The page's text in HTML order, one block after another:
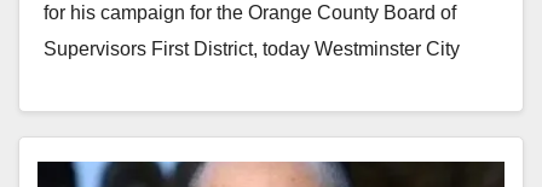
for his campaign for the Orange County Board of
Supervisors First District, today Westminster City
Read More